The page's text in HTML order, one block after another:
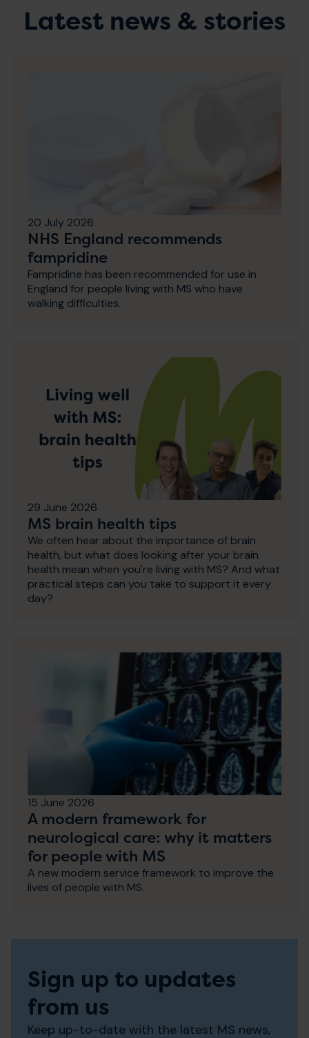
Latest news & stories
20 July 2026
NHS England recommends
fampridine
Fampridine has been recommended for use in
England for people living with MS who have
walking difficulties.
29 June 2026
MS brain health tips
We often hear about the importance of brain
health, but what does looking after your brain
health mean when you're living with MS? And what
practical steps can you take to support it every
day?
15 June 2026
A modern framework for
neurological care: why it matters
for people with MS
A new modern service framework to improve the
lives of people with MS.
Sign up to updates
from us
Keep up-to-date with the latest MS news,